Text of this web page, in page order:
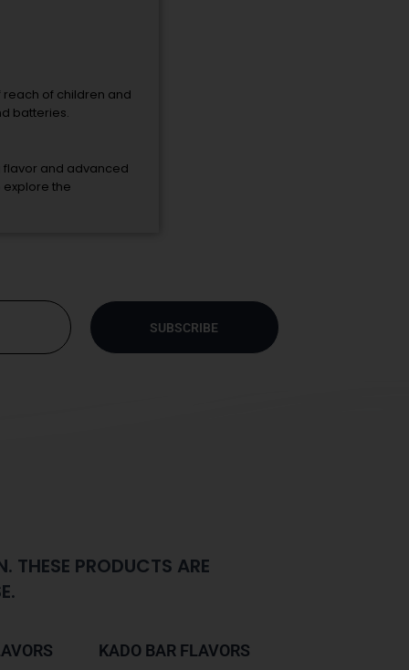
reach of children and
batteries.
flavor and advanced
explore the
SUBSCRIBE
THESE PRODUCTS ARE
KADO BAR FLAVORS